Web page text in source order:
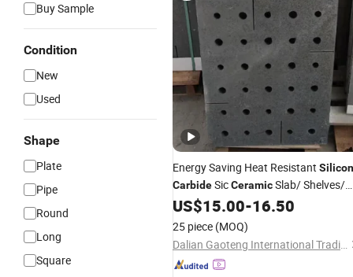
Buy Sample
Condition
New
Used
Shape
Plate
Pipe
Round
Long
Square
Energy Saving Heat Resistant Silicon
CarbideSicCeramicSlab/ Shelves/
Sheet/ Batts/ Furniture/Plate
in Daily
Ceramics
Industry
US$15.00-16.50
25 piece (MOQ)
Dalian Gaoteng International Trading Co., Ltd.